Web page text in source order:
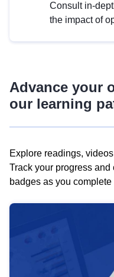
Consult in-
the impact of
Advance your
our learning
Explore readings,
Track your progress and
badges as you